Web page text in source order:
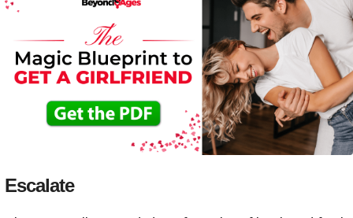
Escalate